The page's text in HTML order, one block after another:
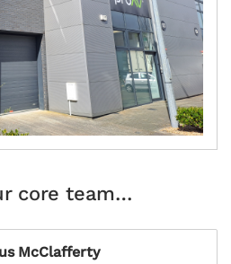
core team…
McClafferty